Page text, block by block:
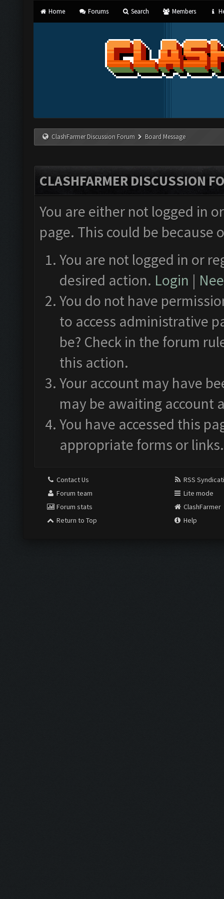
Home Forums Search Members
ClashFarmer Discussion Forum Board Message
CLASHFARMER DISCUSSION
You are either not logged in
page. This could be
You are not logged in or
desired action. Login |
You do not have
to access administrative
be? Check in the forum
this action.
Your account may have
may be awaiting account
You have accessed this
appropriate forms or links.
Contact Us
Forum team
Forum stats
Return to Top
RSS
Lite mode
ClashFarmer
Help